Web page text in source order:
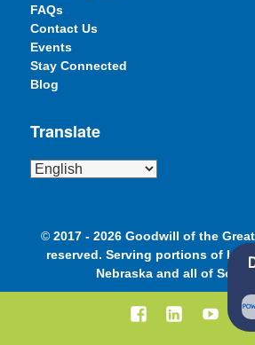
FAQs
Contact Us
Events
Stay Connected
Blog
Translate
© 2017 - 2026 Goodwill of the
reserved. Serving portions of
Nebraska and all of
Facebook
LinkedIn